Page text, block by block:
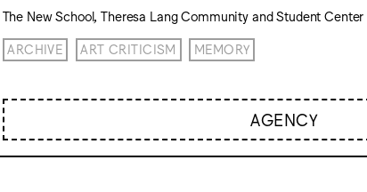
The New School, Theresa Lang Community and Student Center
ARCHIVE ART CRITICISM MEMORY
AGENCY